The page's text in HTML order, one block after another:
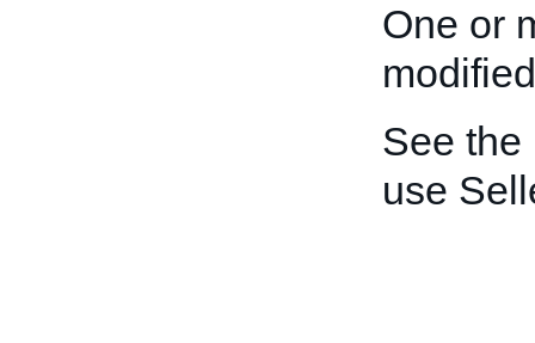
One or
See the
use